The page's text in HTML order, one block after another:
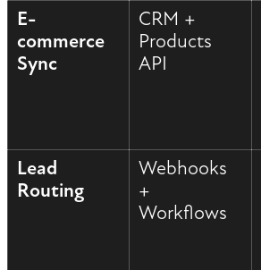
E-
commerce
Sync
CRM +
Products
API
Lead
Routing
Webhooks
+
Workflows